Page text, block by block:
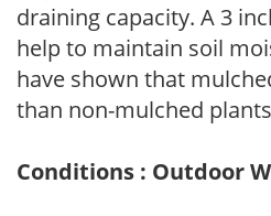
draining capacity. A 3
help to maintain soil
have shown that
than non-mulched
Conditions : Outdoor